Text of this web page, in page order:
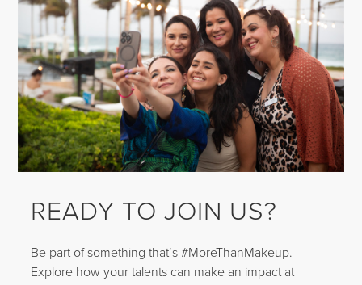
READY TO JOIN US?
Be part of something that’s #MoreThanMakeup.
Explore how your talents can make an impact at